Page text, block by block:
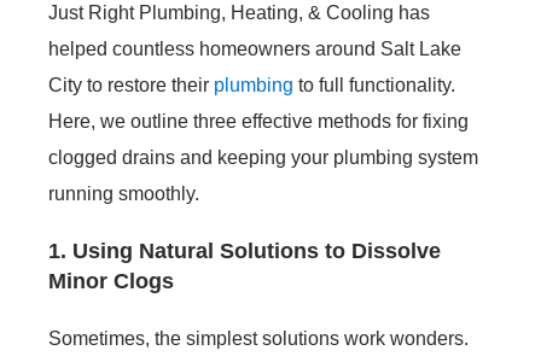
Just Right Plumbing, Heating, & Cooling has
helped countless homeowners around Salt Lake
City to restore their plumbing to full functionality.
Here, we outline three effective methods for fixing
clogged drains and keeping your plumbing system
running smoothly.
1. Using Natural Solutions to Dissolve
Minor Clogs
Sometimes, the simplest solutions work wonders.